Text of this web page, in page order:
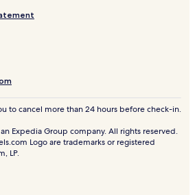
to cancel more than 24 hours before check-in.
Expedia Group company. All rights reserved.
Logo are trademarks or registered
LP.